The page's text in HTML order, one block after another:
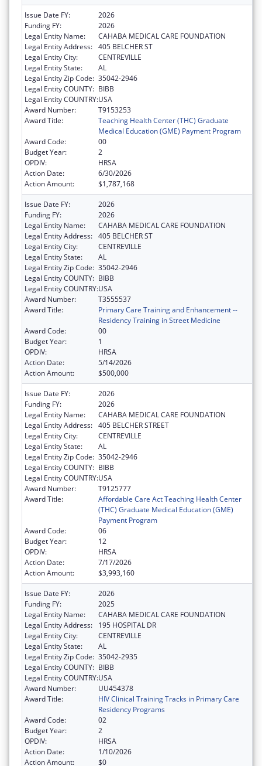
Issue Date FY:
2026
Funding FY:
2026
Legal Entity Name:
CAHABA MEDICAL CARE FOUNDATION
Legal Entity Address: 405 BELCHER ST
Legal Entity City:
CENTREVILLE
Legal Entity State:
AL
Legal Entity Zip Code: 35042-2946
Legal Entity COUNTY: BIBB
Legal Entity COUNTRY:USA
Award Number:
T9153253
Award Title:
Teaching Health Center (THC) Graduate
Medical Education (GME) Payment Program
Award Code:
00
Budget Year:
2
OPDIV:
HRSA
Action Date:
6/30/2026
Action Amount:
$1,787,168
Issue Date FY:
2026
Funding FY:
2026
Legal Entity Name:
CAHABA MEDICAL CARE FOUNDATION
Legal Entity Address: 405 BELCHER ST
Legal Entity City:
CENTREVILLE
Legal Entity State:
AL
Legal Entity Zip Code: 35042-2946
Legal Entity COUNTY: BIBB
Legal Entity COUNTRY:USA
Award Number:
T3555537
Award Title:
Primary Care Training and Enhancement --
Residency Training in Street Medicine
Award Code:
00
Budget Year:
1
OPDIV:
HRSA
Action Date:
5/14/2026
Action Amount:
$500,000
Issue Date FY:
2026
Funding FY:
2026
Legal Entity Name:
CAHABA MEDICAL CARE FOUNDATION
Legal Entity Address: 405 BELCHER STREET
Legal Entity City:
CENTREVILLE
Legal Entity State:
AL
Legal Entity Zip Code: 35042-2946
Legal Entity COUNTY: BIBB
Legal Entity COUNTRY:USA
Award Number:
T9125777
Award Title:
Affordable Care Act Teaching Health Center
(THC) Graduate Medical Education (GME)
Payment Program
Award Code:
06
Budget Year:
12
OPDIV:
HRSA
Action Date:
7/17/2026
Action Amount:
$3,993,160
Issue Date FY:
2026
Funding FY:
2025
Legal Entity Name:
CAHABA MEDICAL CARE FOUNDATION
Legal Entity Address:
195 HOSPITAL DR
Legal Entity City:
CENTREVILLE
Legal Entity State:
AL
Legal Entity Zip Code: 35042-2935
Legal Entity COUNTY: BIBB
Legal Entity COUNTRY:USA
Award Number:
UU454378
Award Title:
HIV Clinical Training Tracks in Primary Care
Residency Programs
Award Code:
02
Budget Year:
2
OPDIV:
HRSA
Action Date:
1/10/2026
Action Amount:
$0